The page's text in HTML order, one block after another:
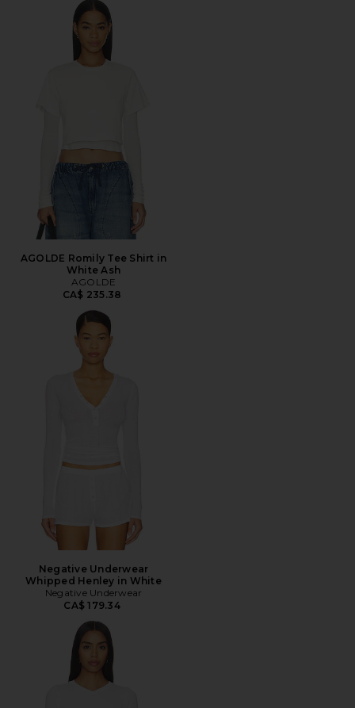
AGOLDE Romily Tee Shirt in
White Ash
AGOLDE
CA$ 235.38
Negative Underwear
Whipped Henley in White
Negative Underwear
CA$ 179.34